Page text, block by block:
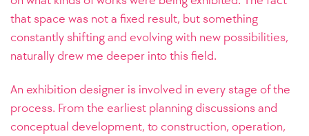
that space was not a fixed result, but something
constantly shifting and evolving with new possibilities,
naturally drew me deeper into this field.
An exhibition designer is involved in every stage of the
process. From the earliest planning discussions and
conceptual development, to construction, operation,